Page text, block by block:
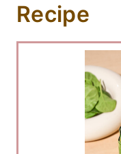
Recipe